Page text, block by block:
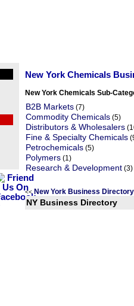
New York Chemicals
New York Chemicals Sub-
B2B Markets (7)
Commodity Chemicals (5)
Distributors & Wholesalers
Fine & Specialty Chemicals
Petrochemicals (5)
Polymers (1)
Research & Development (3)
<< New York Business
NY Business Directory